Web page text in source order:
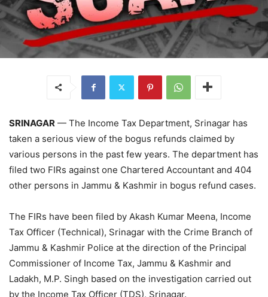
SRINAGAR — The Income Tax Department, Srinagar has
taken a serious view of the bogus refunds claimed by
various persons in the past few years. The department has
filed two FIRs against one Chartered Accountant and 404
other persons in Jammu & Kashmir in bogus refund cases.
The FIRs have been filed by Akash Kumar Meena, Income
Tax Officer (Technical), Srinagar with the Crime Branch of
Jammu & Kashmir Police at the direction of the Principal
Commissioner of Income Tax, Jammu & Kashmir and
Ladakh, M.P. Singh based on the investigation carried out
by the Income Tax Officer (TDS), Srinagar.